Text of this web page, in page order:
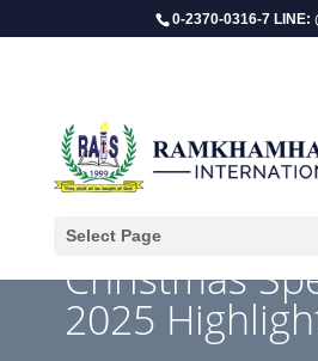
0-2370-0316-7 LINE:
Select Page
Christmas
2025